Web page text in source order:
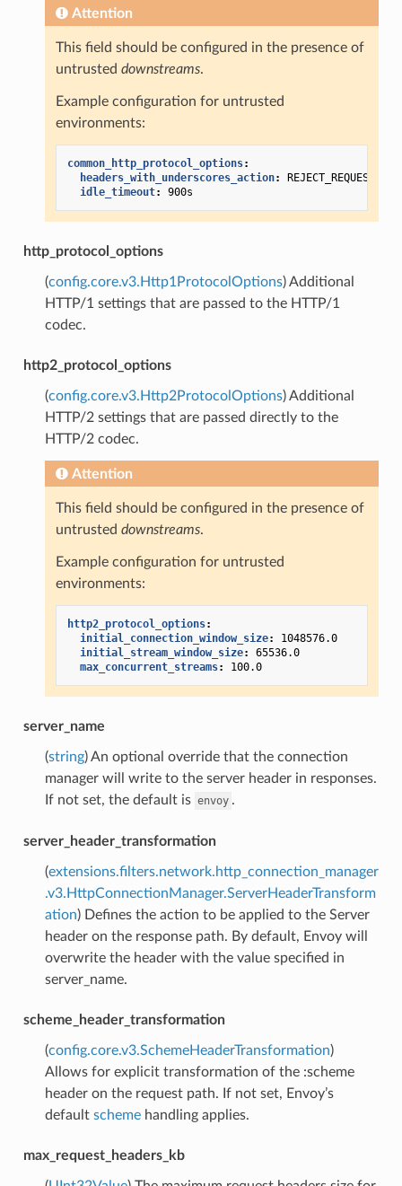
Attention
This field should be configured in the presence of
untrusted downstreams.
Example configuration for untrusted
environments:
common_http_protocol_options:
headers_with_underscores_action:
REJECT_REQUEST
idle_timeout: 900s
http_protocol_options
(config.core.v3.Http1ProtocolOptions) Additional
HTTP/1 settings that are passed to the HTTP/1
codec.
http2_protocol_options
(config.core.v3.Http2ProtocolOptions) Additional
HTTP/2 settings that are passed directly to the
HTTP/2 codec.
Attention
This field should be configured in the presence of
untrusted downstreams.
Example configuration for untrusted
environments:
http2_protocol_options:
initial_connection_window_size:
1048576.0
initial_stream_window_size:
65536.0
max_concurrent_streams: 100.0
server_name
(string) An optional override that the connection
manager will write to the server header in responses.
If not set, the default is envoy .
server_header_transformation
(extensions.filters.network.http_connection_manager
.v3.HttpConnectionManager.ServerHeaderTransform
ation) Defines the action to be applied to the Server
header on the response path. By default, Envoy will
overwrite the header with the value specified in
server_name.
scheme_header_transformation
(config.core.v3.SchemeHeaderTransformation)
Allows for explicit transformation of the :scheme
header on the request path. If not set, Envoy’s
default schemehandling applies.
max_request_headers_kb